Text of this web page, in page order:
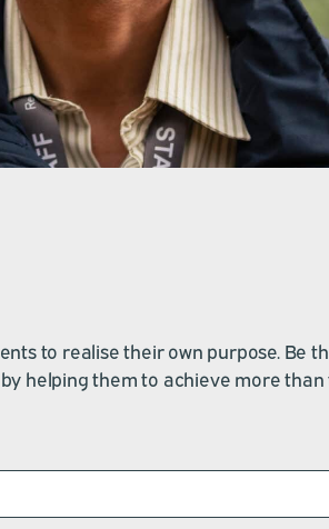
to realise their own purpose. Be
helping them to achieve more